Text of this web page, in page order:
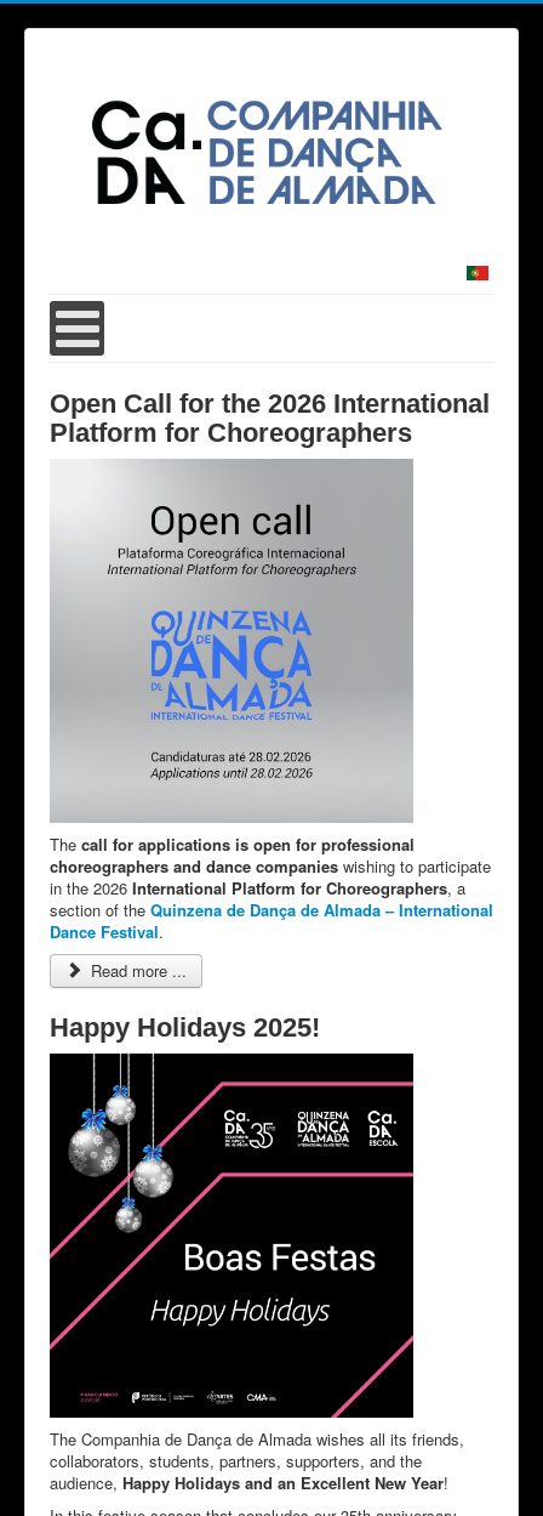
Open Call for the 2026 International
Platform for Choreographers
The call for applications is open for professional
choreographers and dance companies wishing to participate
in the 2026 International Platform for Choreographers, a
section of the Quinzena de Dança de Almada – International
Dance Festival.
Read more ...
Happy Holidays 2025!
The Companhia de Dança de Almada wishes all its friends,
collaborators, students, partners, supporters, and the
audience, Happy Holidays and an Excellent New Year!